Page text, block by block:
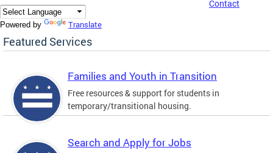
Contact
Powered by Translate
Featured Services
Families and Youth in Transition
Free resources & support for students in
temporary/transitional housing.
Search and Apply for Jobs